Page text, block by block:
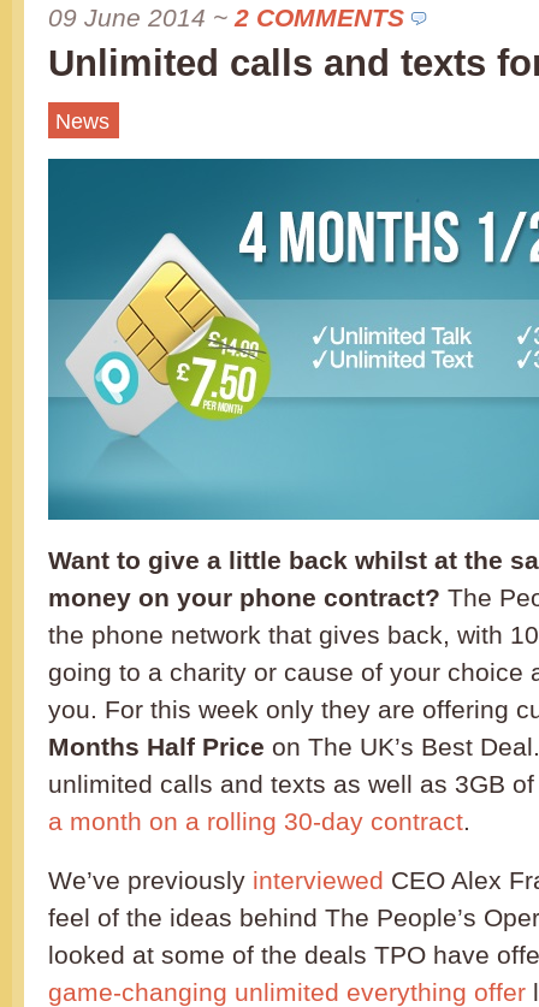
09 June 2014 ~ 2 COMMENTS
Unlimited calls and texts
News
Want to give a little back whilst at the
money on your phone contract? The
the phone network that gives back, with
going to a charity or cause of your choice
you. For this week only they are offering
Months Half Price on The UK’s Best
unlimited calls and texts as well as 3GB
a month on a rolling 30-day contract.
We’ve previously interviewed CEO Alex
feel of the ideas behind The People’s
looked at some of the deals TPO have
game-changing unlimited everything offer